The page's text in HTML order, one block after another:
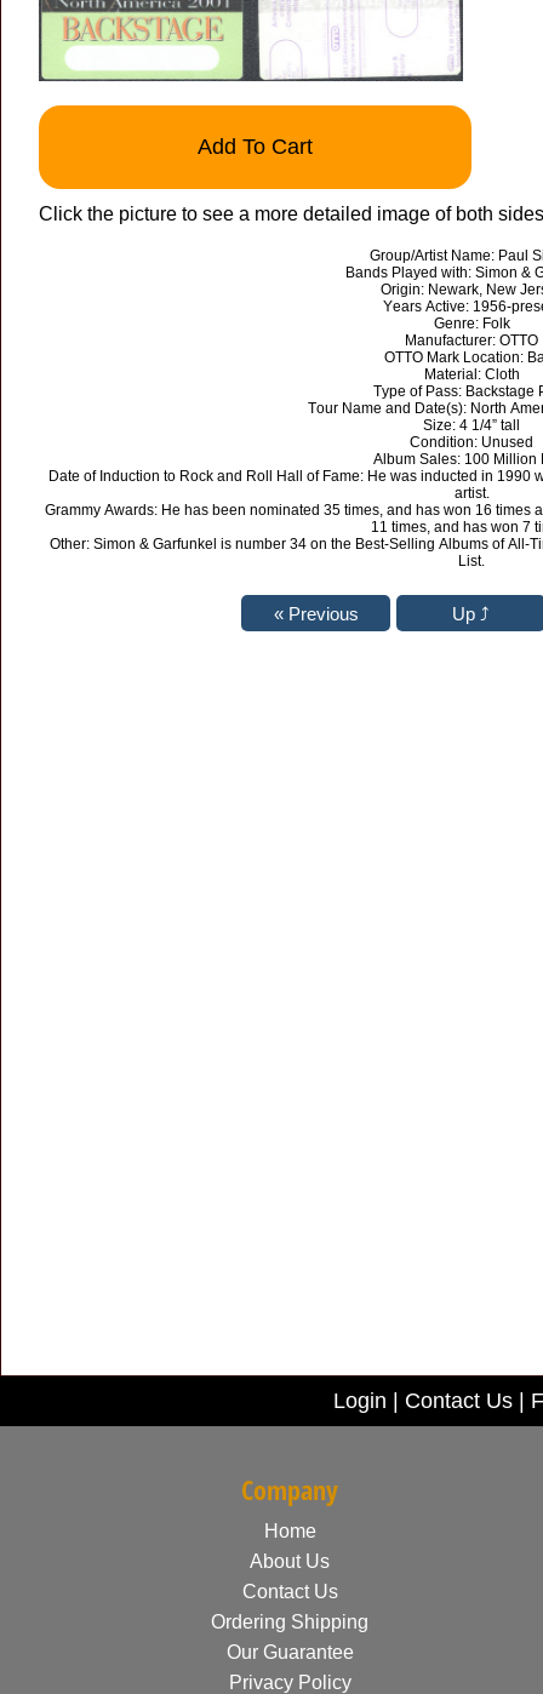
Add To Cart
Click the picture to see a more detailed image of both
Group/Artist Name: Paul
Bands Played with: Simon &
Origin: Newark, New
Years Active: 1956-
Genre: Folk
Manufacturer: OTTO
OTTO Mark Location:
Material: Cloth
Type of Pass: Backstage
Tour Name and Date(s): North
Size: 4 1/4” tall
Condition: Unused
Album Sales: 100 Million
Date of Induction to Rock and Roll Hall of Fame: He was inducted in
artist.
Grammy Awards: He has been nominated 35 times, and has won 16 times
11 times, and has won 7
Other: Simon & Garfunkel is number 34 on the Best-Selling Albums of All-
List.
Login Contact Us
Company
Home
About Us
Contact Us
Ordering Shipping
Our Guarantee
Privacy Policy